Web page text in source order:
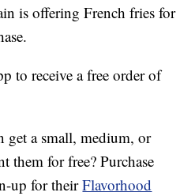
is offering French fries for
to receive a free order of
get a small, medium, or
them for free? Purchase
up for theirFlavorhood